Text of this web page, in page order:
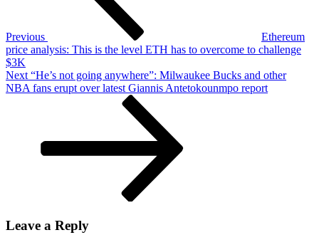
Previous
Ethereum
price analysis: This is the level ETH has to overcome to challenge
$3K
Next
Post
Next “He’s not going anywhere”: Milwaukee Bucks and other
NBA fans erupt over latest Giannis Antetokounmpo report
Leave a Reply